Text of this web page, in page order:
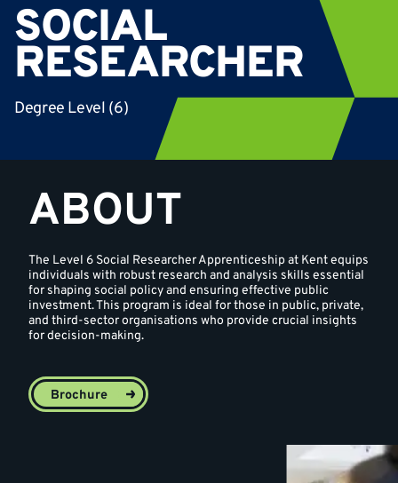
SOCIAL
RESEARCHER
Degree Level (6)
ABOUT
The Level 6 Social Researcher Apprenticeship at Kent equips
individuals with robust research and analysis skills essential
for shaping social policy and ensuring effective public
investment. This program is ideal for those in public, private,
and third-sector organisations who provide crucial insights
for decision-making.
Brochure